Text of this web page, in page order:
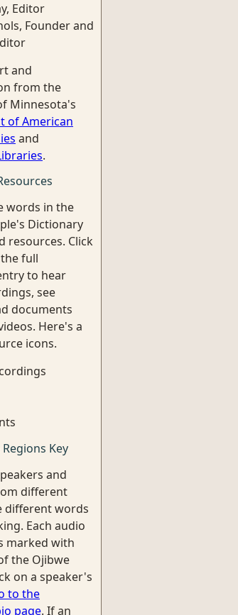
Editor
Founder and
and
from the
Minnesota's
of American
and
.
words in the
Dictionary
resources. Click
full
to hear
see
documents
Here's a
icons.
Key
and
different
different words
Each audio
marked with
the Ojibwe
on a speaker's
to the
page. If an